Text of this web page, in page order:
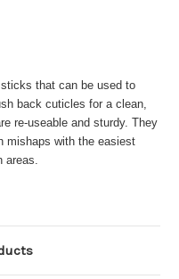
that can be used to
back cuticles for a clean,
re-useable and sturdy. They
mishaps with the easiest
areas.